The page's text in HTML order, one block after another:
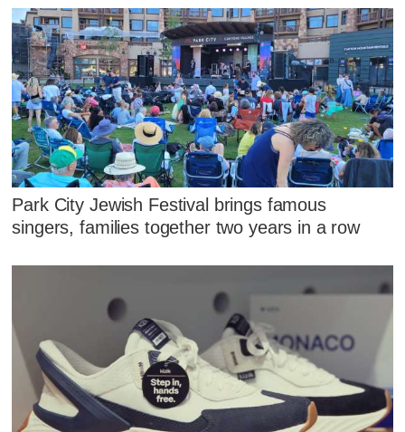
Park City Jewish Festival brings famous
singers, families together two years in a row